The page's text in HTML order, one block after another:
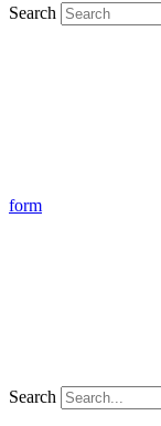
Search
form
Search